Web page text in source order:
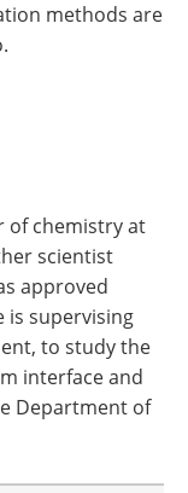
methods are
of chemistry at
scientist
approved
is supervising
to study the
interface and
Department of